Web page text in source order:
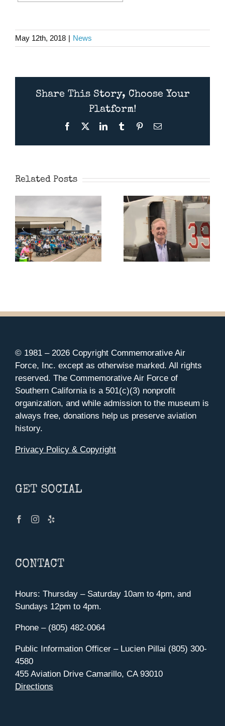
May 12th, 2018 | News
Share This Story, Choose Your
Platform!
Facebook LinkedInTumblr PinterestEmail
Related Posts
Airshow 2026
American
MiG Pilot
© 1981 – 2026 Copyright Commemorative Air
Force, Inc. except as otherwise marked. All rights
reserved. The Commemorative Air Force of
Southern California is a 501(c)(3) nonprofit
organization, and while admission to the museum is
always free, donations help us preserve aviation
history.
Privacy Policy & Copyright
GET SOCIAL
CONTACT
Hours: Thursday – Saturday 10am to 4pm, and
Sundays 12pm to 4pm.
Phone – (805) 482-0064
Public Information Officer – Lucien Pillai (805) 300-
4580
455 Aviation Drive Camarillo, CA 93010
Directions